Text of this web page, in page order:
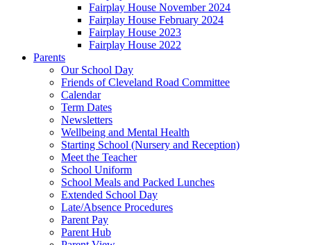
Fairplay House November 2024
Fairplay House February 2024
Fairplay House 2023
Fairplay House 2022
Parents
Our School Day
Friends of Cleveland Road Committee
Calendar
Term Dates
Newsletters
Wellbeing and Mental Health
Starting School (Nursery and Reception)
Meet the Teacher
School Uniform
School Meals and Packed Lunches
Extended School Day
Late/Absence Procedures
Parent Pay
Parent Hub